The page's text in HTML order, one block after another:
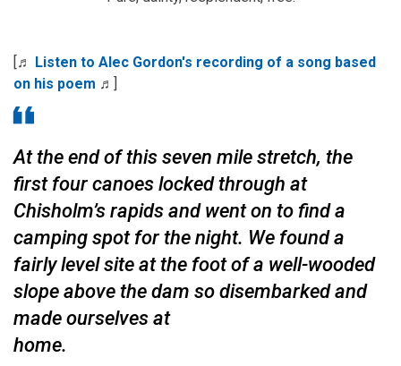
[♬
Listen to Alec Gordon's recording of a song based
on his poem ♬]
At the end of this seven mile stretch, the
first four canoes locked through at
Chisholm’s rapids and went on to find a
camping spot for the night. We found a
fairly level site at the foot of a well-wooded
slope above the dam so disembarked and
made ourselves at
home.